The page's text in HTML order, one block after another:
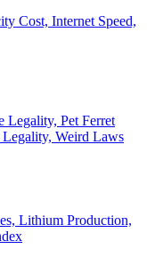
Cost, Internet Speed,
Legality, Pet Ferret
Weird Laws
Lithium Production,